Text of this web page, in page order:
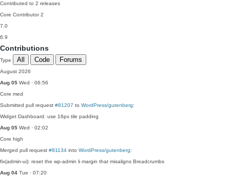
Contributed to 2 releases
Core Contributor 2
7.0
6.9
Contributions
Type All Code Forums
August 2026
Aug 05 Wed · 06:56
Core med
Submitted pull request #81207 to WordPress/gutenberg:
Widget Dashboard: use 16px tile padding
Aug 05 Wed · 02:02
Core high
Merged pull request #81134 into WordPress/gutenberg:
fix(admin-ui): reset the wp-admin li margin that misaligns Breadcrumbs
Aug 04 Tue · 07:20